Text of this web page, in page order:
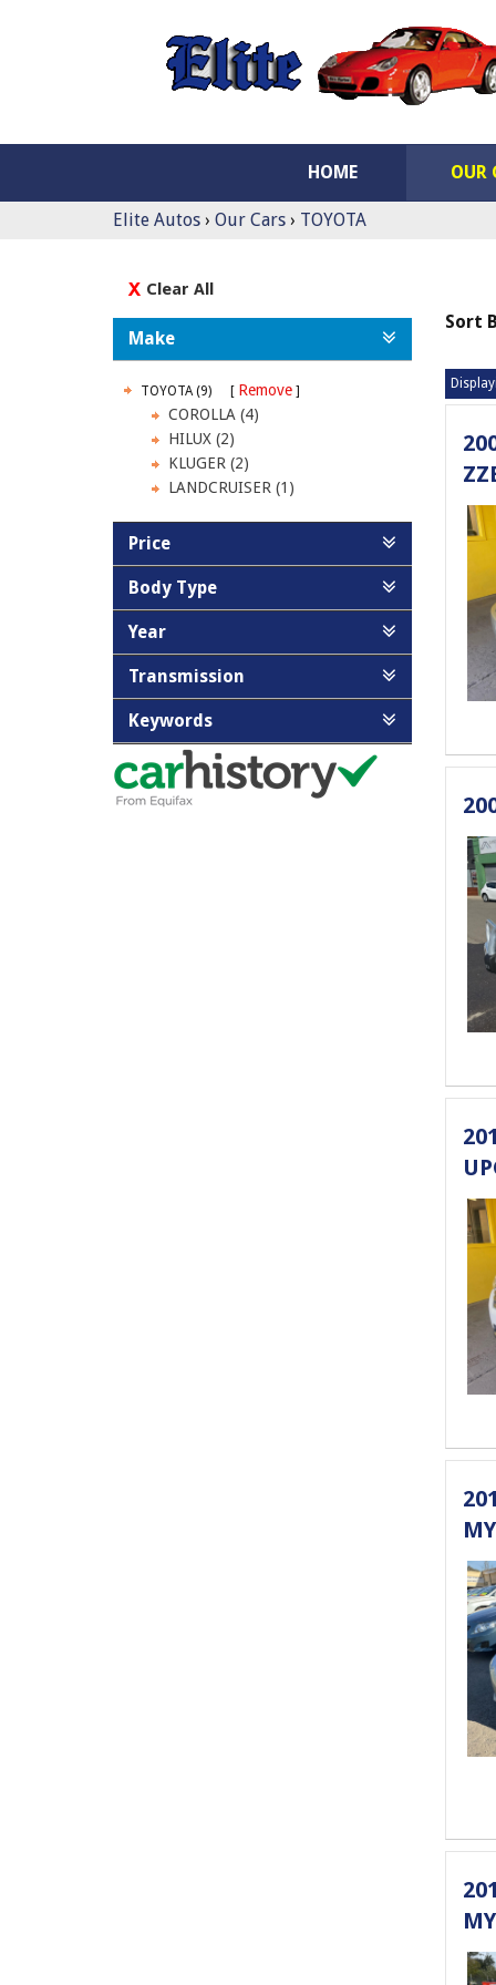
HOME OUR
Elite Autos › Our Cars › TOYOTA
Clear All
Make
TOYOTA (9)
Remove
COROLLA (4)
HILUX (2)
KLUGER (2)
LANDCRUISER (1)
Price
Body Type
Year
Transmission
Keywords
Sort